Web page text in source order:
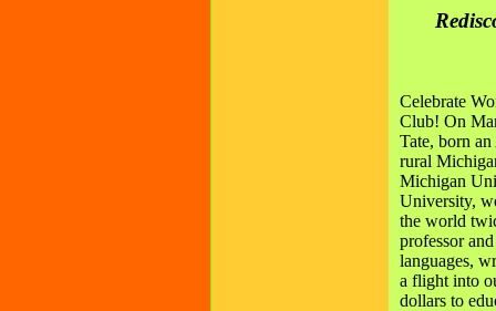
Celebrate
Club! On
Tate, born
rural
Michigan
University,
the world
professor
languages,
a flight into
dollars to